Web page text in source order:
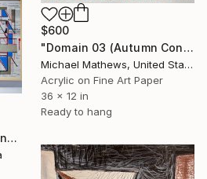
$600
"Domain 03 (Autumn Construction)" Mixed Media
Michael Mathews, United States
Acrylic on Fine Art Paper
36 x 12 in
Ready to hang
"The House ofthe setting sun 4" Mixed Media